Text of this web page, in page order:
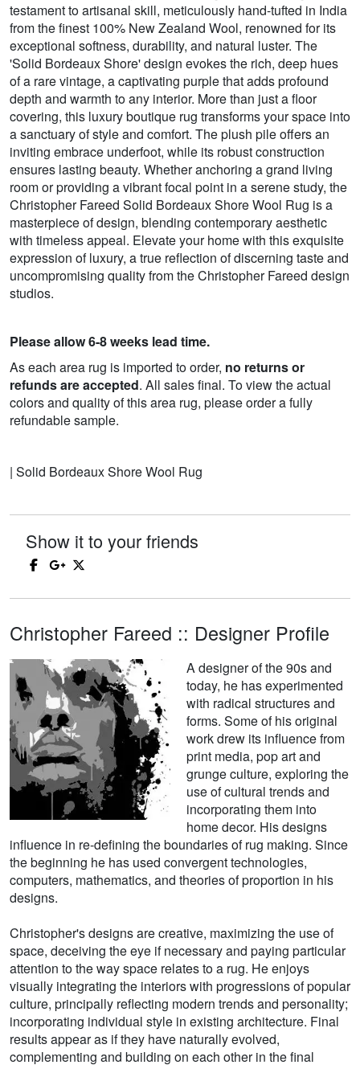
testament to artisanal skill, meticulously hand-tufted in India
from the finest 100% New Zealand Wool, renowned for its
exceptional softness, durability, and natural luster. The
'Solid Bordeaux Shore' design evokes the rich, deep hues
of a rare vintage, a captivating purple that adds profound
depth and warmth to any interior. More than just a floor
covering, this luxury boutique rug transforms your space into
a sanctuary of style and comfort. The plush pile offers an
inviting embrace underfoot, while its robust construction
ensures lasting beauty. Whether anchoring a grand living
room or providing a vibrant focal point in a serene study, the
Christopher Fareed Solid Bordeaux Shore Wool Rug is a
masterpiece of design, blending contemporary aesthetic
with timeless appeal. Elevate your home with this exquisite
expression of luxury, a true reflection of discerning taste and
uncompromising quality from the Christopher Fareed design
studios.
Please allow 6-8 weeks lead time.
As each area rug is imported to order, no returns or
refunds are accepted. All sales final. To view the actual
colors and quality of this area rug, please order a fully
refundable sample.
| Solid Bordeaux Shore Wool Rug
Show it to your friends
Christopher Fareed :: Designer Profile
A designer of the 90s and
today, he has experimented
with radical structures and
forms. Some of his original
work drew its influence from
print media, pop art and
grunge culture, exploring the
use of cultural trends and
incorporating them into
home decor. His designs
influence in re-defining the boundaries of rug making. Since
the beginning he has used convergent technologies,
computers, mathematics, and theories of proportion in his
designs.
Christopher's designs are creative, maximizing the use of
space, deceiving the eye if necessary and paying particular
attention to the way space relates to a rug. He enjoys
visually integrating the interiors with progressions of popular
culture, principally reflecting modern trends and personality;
incorporating individual style in existing architecture. Final
results appear as if they have naturally evolved,
complementing and building on each other in the final